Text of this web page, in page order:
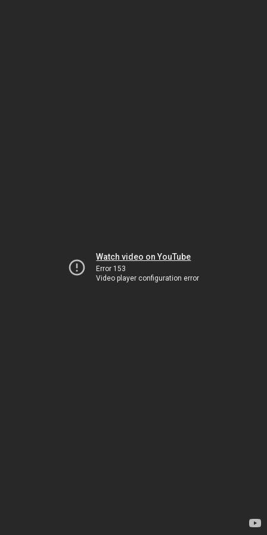
Watch video on YouTube
Error 153
Video player configuration error